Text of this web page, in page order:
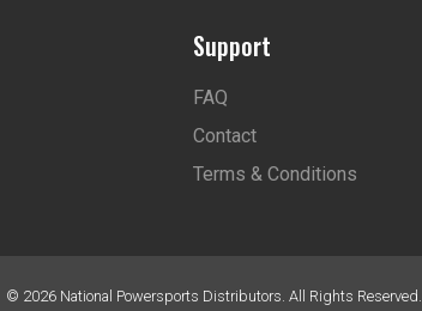
Support
FAQ
Contact
Terms & Conditions
© 2026 National Powersports Distributors. All Rights Reserved.